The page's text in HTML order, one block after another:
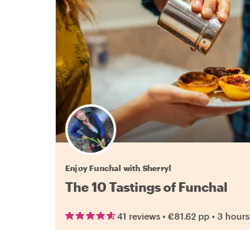
Enjoy Funchal with Sherryl
The 10 Tastings of Funchal
41 reviews • €81.62 pp • 3 hours